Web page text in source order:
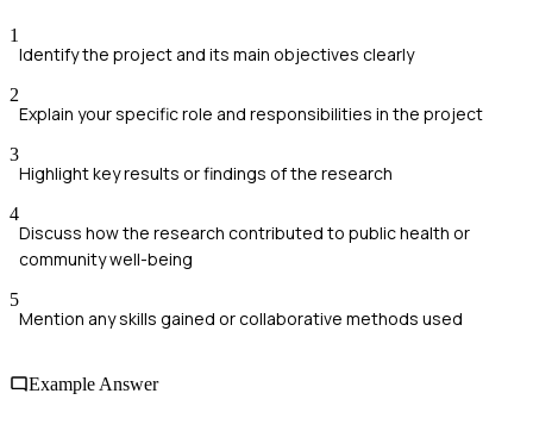
1
Identify the project and its main objectives clearly
2
Explain your specific role and responsibilities in the project
3
Highlight key results or findings of the research
4
Discuss how the research contributed to public health or
community well-being
5
Mention any skills gained or collaborative methods used
Example Answer